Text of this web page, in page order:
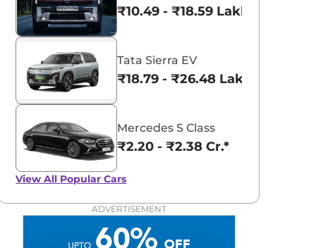
₹10.49 - ₹18.59 Lakhs*
Tata Sierra EV
₹18.79 - ₹26.48 Lakhs*
Mercedes S Class
₹2.20 - ₹2.38 Cr.*
View All Popular Cars
ADVERTISEMENT